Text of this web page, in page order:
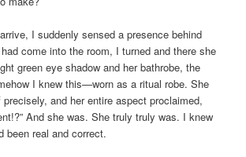
I suddenly sensed a presence behind
come into the room, I turned and there she
green eye shadow and her bathrobe, the
I knew this—worn as a ritual robe. She
precisely, and her entire aspect proclaimed,
And she was. She truly truly was. I knew
been real and correct.